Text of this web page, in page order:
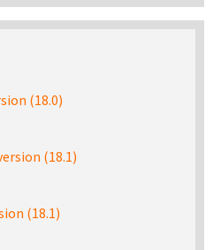
(18.0)
(18.1)
(18.1)